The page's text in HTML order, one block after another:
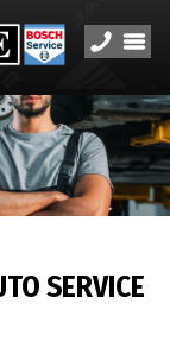
SERVICE